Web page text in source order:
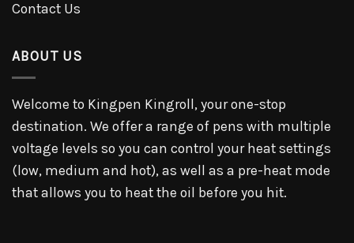
Contact Us
ABOUT US
Welcome to Kingpen Kingroll, your one-stop
destination. We offer a range of pens with multiple
voltage levels so you can control your heat settings
(low, medium and hot), as well as a pre-heat mode
that allows you to heat the oil before you hit.